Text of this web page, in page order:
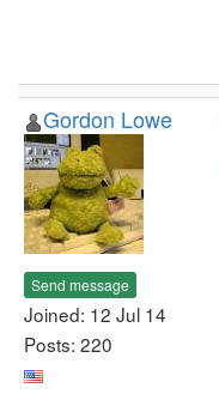
Gordon Lowe
Send message
Joined: 12 Jul 14
Posts: 220